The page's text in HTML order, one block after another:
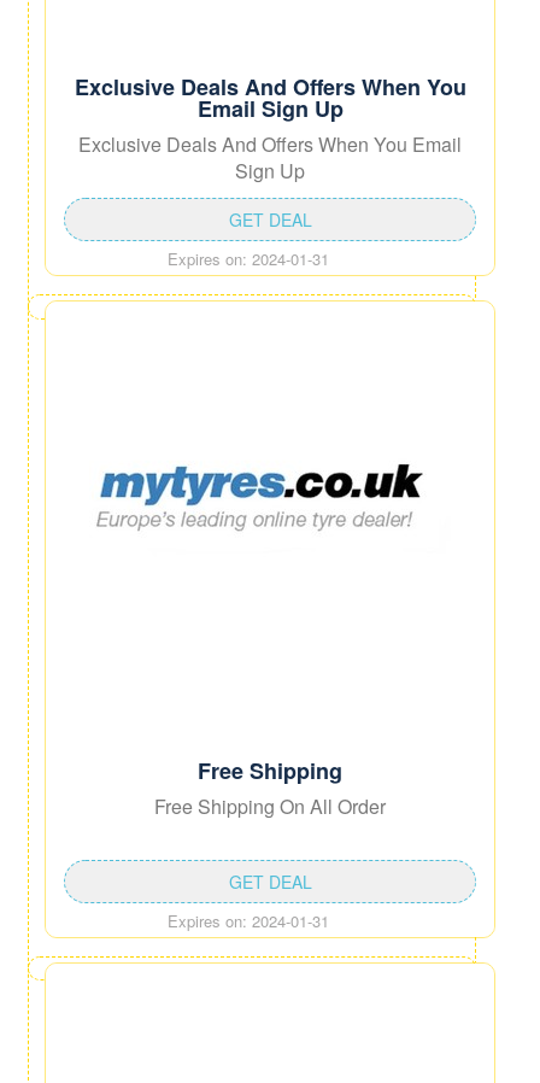
Exclusive Deals And Offers When You
Email Sign Up
Exclusive Deals And Offers When You Email
Sign Up
Expires on: 2024-01-31
GET DEAL
Free Shipping
Free Shipping On All Order
Expires on: 2024-01-31
GET DEAL